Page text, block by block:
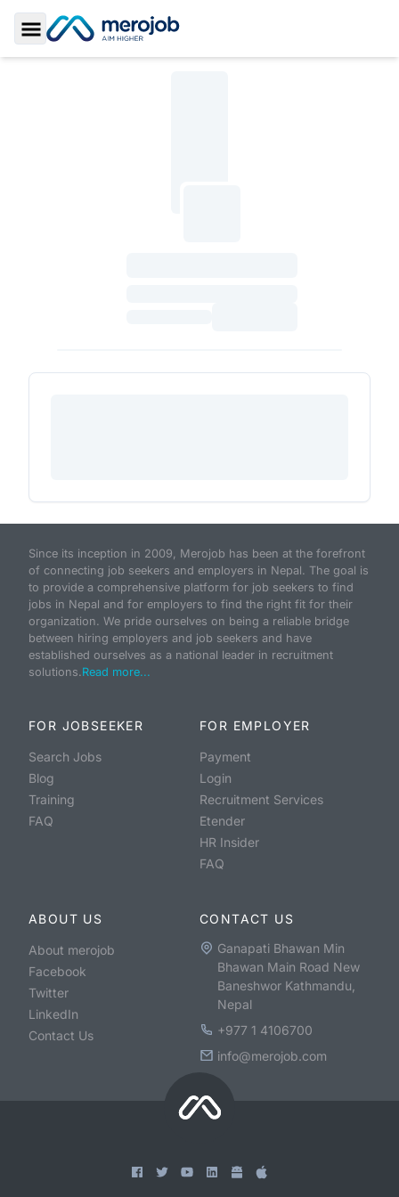
Toggle Sidebar
Since its inception in 2009, Merojob has been at the forefront
of connecting job seekers and employers in Nepal. The goal is
to provide a comprehensive platform for job seekers to find
jobs in Nepal and for employers to find the right fit for their
organization. We pride ourselves on being a reliable bridge
between hiring employers and job seekers and have
established ourselves as a national leader in recruitment
solutions.Read more...
FOR JOBSEEKER
Search Jobs
Blog
Training
FAQ
FOR EMPLOYER
Payment
Login
Recruitment Services
Etender
HR Insider
FAQ
ABOUT US
About merojob
Facebook
Twitter
LinkedIn
Contact Us
CONTACT US
Ganapati Bhawan Min
Bhawan Main Road New
Baneshwor Kathmandu,
Nepal
+977 1 4106700
info@merojob.com